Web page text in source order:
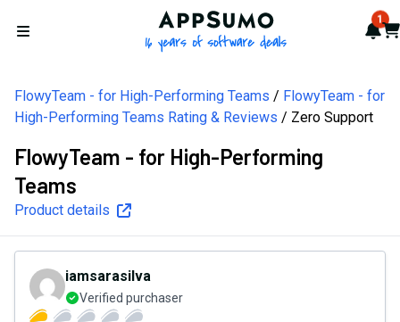
Open menu
AppSumo - 16 years of 1
FlowyTeam - for High-Performing Teams
FlowyTeam - for
High-Performing Teams Rating & Reviews
Zero Support
FlowyTeam - for High-Performing
Teams
Product details
iamsarasilva
Verified purchaser